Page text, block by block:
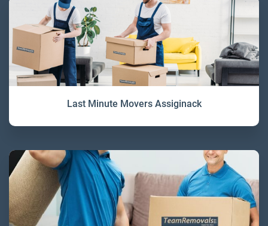
Last Minute Movers Assiginack